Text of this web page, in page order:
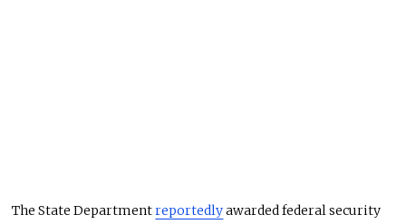
The State Departmentreportedlyawarded federal security